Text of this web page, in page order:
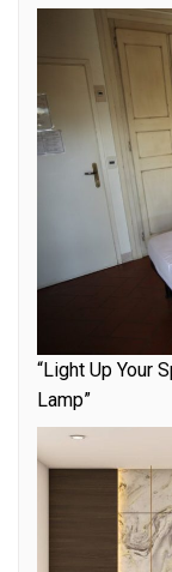
“Light Up Your
Lamp”